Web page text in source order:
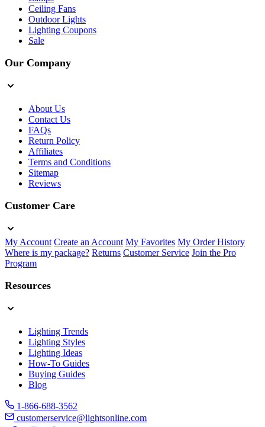
Ceiling Fans
Outdoor Lights
Lighting Coupons
Sale
Our Company
About Us
Contact Us
FAQs
Return Policy
Affiliates
Terms and Conditions
Sitemap
Reviews
Customer Care
My Account Create an Account My Favorites My Order History
Where is my package? Returns Customer Service Join the Pro
Program
Resources
Lighting Trends
Lighting Styles
Lighting Ideas
How-To Guides
Buying Guides
Blog
1-866-688-3562
customerservice@lightsonline.com